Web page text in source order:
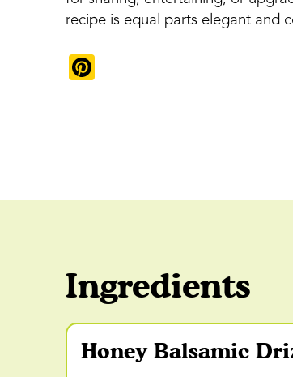
recipe is equal parts elegant and
Ingredients
Honey Balsamic